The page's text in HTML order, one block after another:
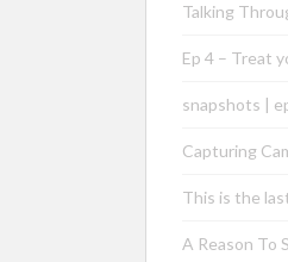
Talking
Ep 4 – Treat
snapshots |
Capturing
This is the
A Reason To